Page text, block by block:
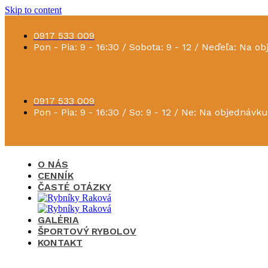
Skip to content
0917 533 009
Pon - Pia: 9 - 16:30 / Sobota: 9 - 12 / Neďeľa: Na
0917 533 009
Pon - Pia: 9 - 16:30 / So: 9 - 12 / Ne: Na objednávku
O NÁS
CENNÍK
ČASTÉ OTÁZKY
GALÉRIA
ŠPORTOVÝ RYBOLOV
KONTAKT